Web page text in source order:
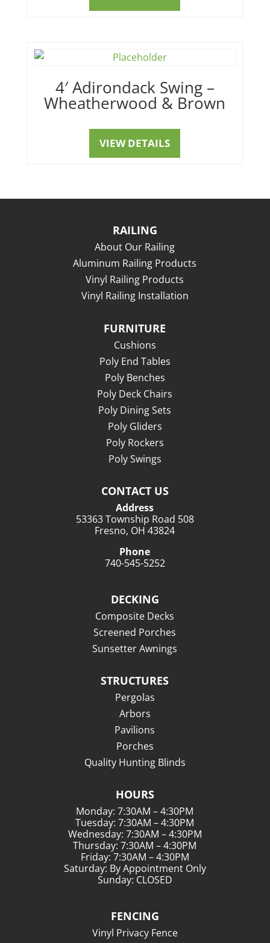
4′ Adirondack Swing –
Wheatherwood & Brown
VIEW DETAILS
RAILING
About Our Railing
Aluminum Railing Products
Vinyl Railing Products
Vinyl Railing Installation
FURNITURE
Cushions
Poly End Tables
Poly Benches
Poly Deck Chairs
Poly Dining Sets
Poly Gliders
Poly Rockers
Poly Swings
CONTACT US
Address
53363 Township Road 508
Fresno, OH 43824
Phone
740-545-5252
DECKING
Composite Decks
Screened Porches
Sunsetter Awnings
STRUCTURES
Pergolas
Arbors
Pavilions
Porches
Quality Hunting Blinds
HOURS
Monday: 7:30AM – 4:30PM
Tuesday: 7:30AM – 4:30PM
Wednesday: 7:30AM – 4:30PM
Thursday: 7:30AM – 4:30PM
Friday: 7:30AM – 4:30PM
Saturday: By Appointment Only
Sunday: CLOSED
FENCING
Vinyl Privacy Fence